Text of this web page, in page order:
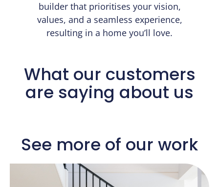
builder that prioritises your vision,
values, and a seamless experience,
resulting in a home you’ll love.
What our customers
are saying about us
See more of our work​